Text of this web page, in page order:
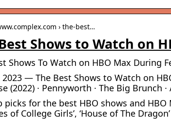
› the-best…
Shows to Watch on
Shows To Watch on HBO Max During
— The Best Shows to Watch on
(2022) · Pennyworth · The Big Brunch
picks for the best HBO shows and HBO
of College Girls’, ‘House of The